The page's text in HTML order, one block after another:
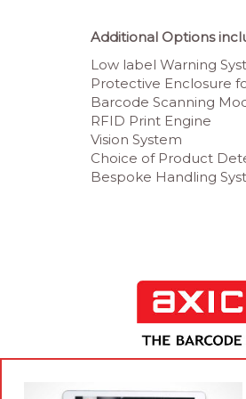
Additional Options
Low label Warning
Protective Enclosure
Barcode Scanning
RFID Print Engine
Vision System
Choice of Product
Bespoke Handling